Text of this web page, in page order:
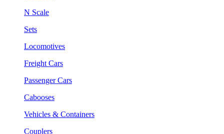
N Scale
Sets
Locomotives
Freight Cars
Passenger Cars
Cabooses
Vehicles & Containers
Couplers